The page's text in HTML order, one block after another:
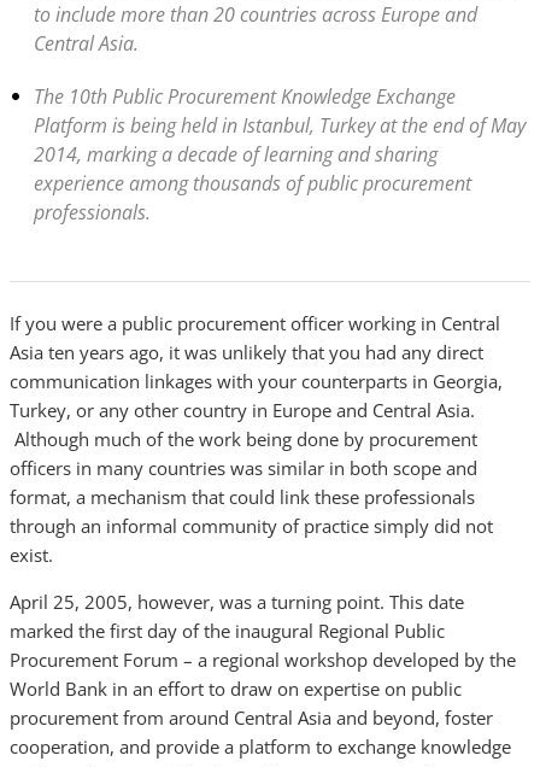
to include more than 20 countries across Europe and
Central Asia.
The 10th Public Procurement Knowledge Exchange
Platform is being held in Istanbul, Turkey at the end of May
2014, marking a decade of learning and sharing
experience among thousands of public procurement
professionals.
If you were a public procurement officer working in Central
Asia ten years ago, it was unlikely that you had any direct
communication linkages with your counterparts in Georgia,
Turkey, or any other country in Europe and Central Asia.
Although much of the work being done by procurement
officers in many countries was similar in both scope and
format, a mechanism that could link these professionals
through an informal community of practice simply did not
exist.
April 25, 2005, however, was a turning point. This date
marked the first day of the inaugural Regional Public
Procurement Forum – a regional workshop developed by the
World Bank in an effort to draw on expertise on public
procurement from around Central Asia and beyond, foster
cooperation, and provide a platform to exchange knowledge